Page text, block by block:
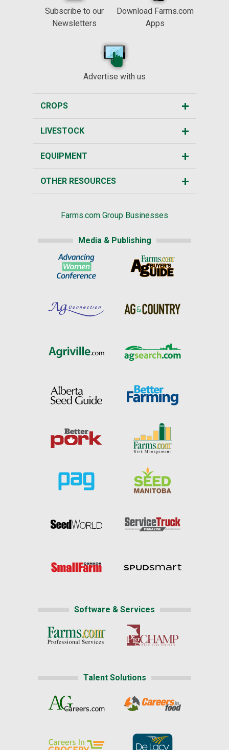
Subscribe to our
Newsletters
Download Farms.com
Apps
Advertise with us
CROPS
LIVESTOCK
EQUIPMENT
OTHER RESOURCES
Farms.com Group Businesses
Media & Publishing
Software & Services
Talent Solutions